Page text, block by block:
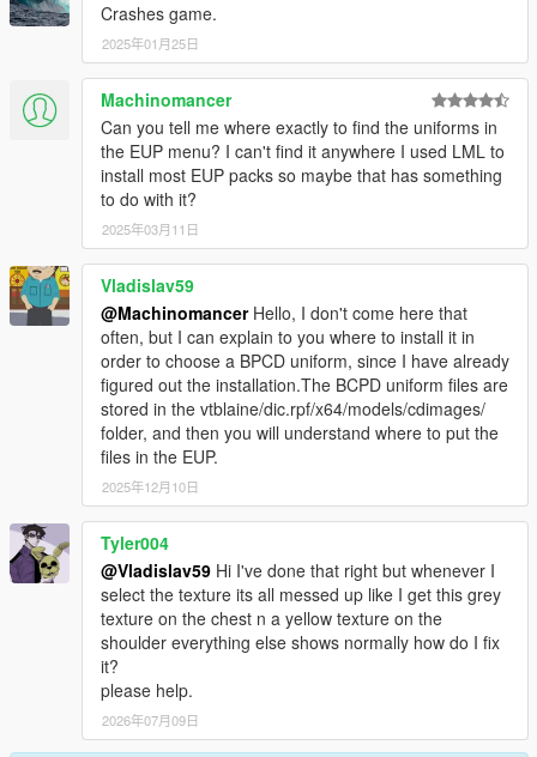
Crashes game.
2025年01月25日
Machinomancer
Can you tell me where exactly to find the uniforms in
the EUP menu? I can't find it anywhere I used LML to
install most EUP packs so maybe that has something
to do with it?
2025年03月11日
Vladislav59
@MachinomancerHello, I don't come here that
often, but I can explain to you where to install it in
order to choose a BPCD uniform, since I have already
figured out the installation.The BCPD uniform files are
stored in the vtblaine/dic.rpf/x64/models/cdimages/
folder, and then you will understand where to put the
files in the EUP.
2025年12月10日
Tyler004
@Vladislav59 Hi I've done that right but whenever I
select the texture its all messed up like I get this grey
texture on the chest n a yellow texture on the
shoulder everything else shows normally how do I fix
it?
please help.
2026年07月09日